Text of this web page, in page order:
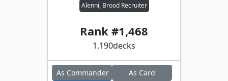
Alenni, Brood Recruiter
Rank #1,468
1,190decks
As Commander
As Card